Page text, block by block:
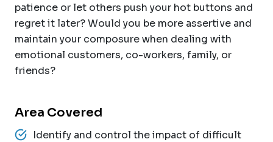
patience or let others push your hot buttons and
regret it later? Would you be more assertive and
maintain your composure when dealing with
emotional customers, co-workers, family, or
friends?
Area Covered
Identify and control the impact of difficult